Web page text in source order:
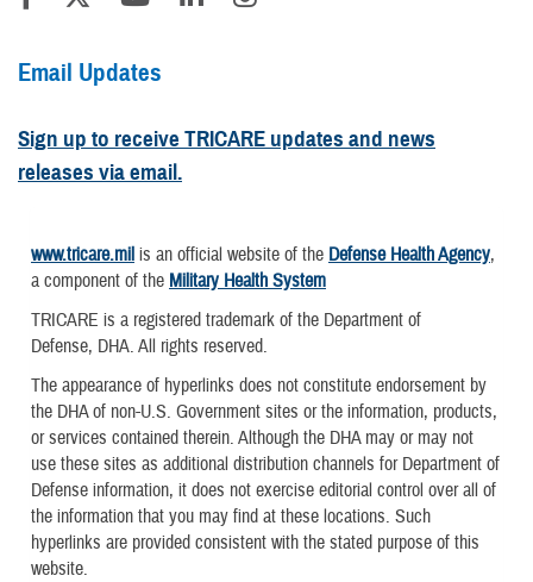
Email Updates
Sign up to receive TRICARE updates and news
releases via email.
www.tricare.mil is an official website of the Defense Health Agency,
a component of the Military Health System
TRICARE is a registered trademark of the Department of
Defense, DHA. All rights reserved.
The appearance of hyperlinks does not constitute endorsement by
the DHA of non-U.S. Government sites or the information, products,
or services contained therein. Although the DHA may or may not
use these sites as additional distribution channels for Department of
Defense information, it does not exercise editorial control over all of
the information that you may find at these locations. Such
hyperlinks are provided consistent with the stated purpose of this
website.